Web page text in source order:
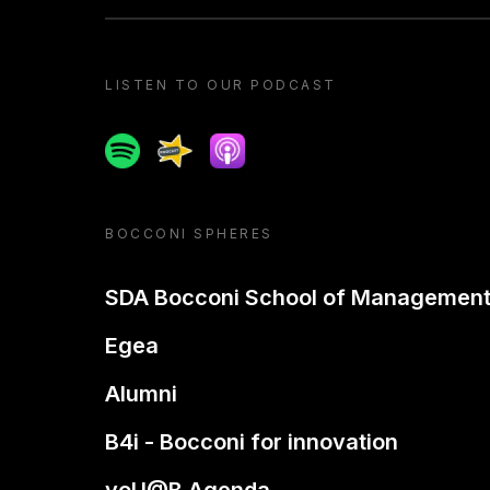
LISTEN TO OUR PODCAST
SpotifySpreakerApple podcast
BOCCONI SPHERES
SDA Bocconi School of Management
Egea
Alumni
B4i - Bocconi for innovation